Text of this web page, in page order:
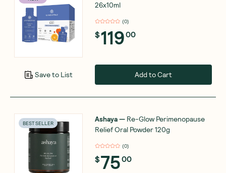
Save to List
26x10ml
(0)
$11900
Add to Cart
BEST SELLER Ashaya— Re-Glow Perimenopause
Relief Oral Powder 120g
(0)
$7500